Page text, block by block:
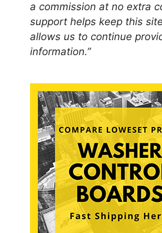
a commission at no extra
support helps keep this
allows us to continue
information.”